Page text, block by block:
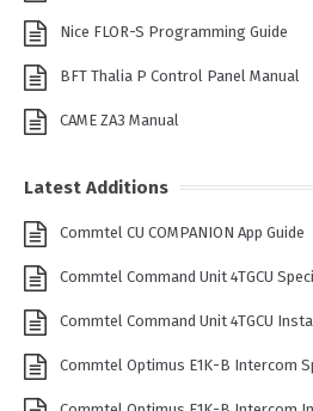
Nice FLOR-S Programming Guide
BFT Thalia P Control Panel Manual
CAME ZA3 Manual
Latest Additions
Commtel CU COMPANION App Guide
Commtel Command Unit 4TGCU
Commtel Command Unit 4TGCU
Commtel Optimus E1K-B Intercom